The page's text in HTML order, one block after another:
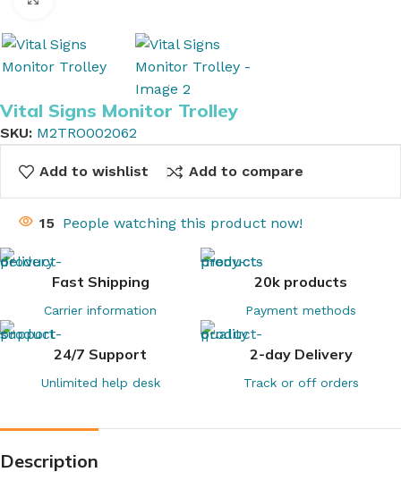
Vital Signs Monitor Trolley
SKU: M2TRO002062
Add to wishlist Add to compare
15 People watching this product now!
Fast Shipping
Carrier information
20k products
Payment methods
24/7 Support
Unlimited help desk
2-day Delivery
Track or off orders
Description